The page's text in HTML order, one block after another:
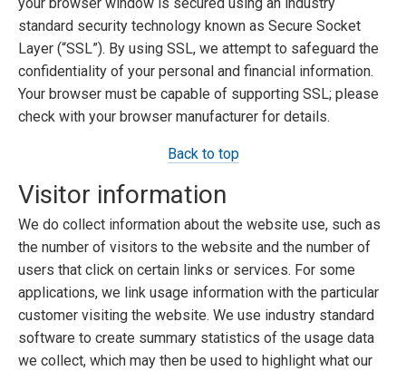
standard security technology known as Secure Socket
Layer (“SSL”). By using SSL, we attempt to safeguard the
confidentiality of your personal and financial information.
Your browser must be capable of supporting SSL; please
check with your browser manufacturer for details.
Back to top
Visitor information
We do collect information about the website use, such as
the number of visitors to the website and the number of
users that click on certain links or services. For some
applications, we link usage information with the particular
customer visiting the website. We use industry standard
software to create summary statistics of the usage data
we collect, which may then be used to highlight what our